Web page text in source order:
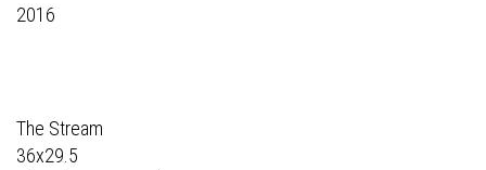
2016
The Stream
36x29.5